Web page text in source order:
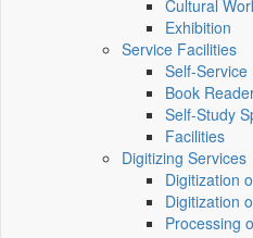
Cultural
Exhibition
Service Facilities
Self-Service
Book
Self-Study
Facilities
Digitizing Services
Digitization
Digitization
Processing